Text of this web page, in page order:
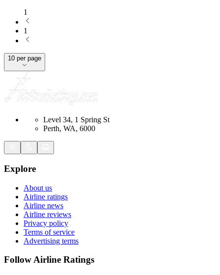
1
1
10 per page
Level 34, 1 Spring St
Perth, WA, 6000
Explore
About us
Airline ratings
Airline news
Airline reviews
Privacy policy
Terms of service
Advertising terms
Follow Airline Ratings